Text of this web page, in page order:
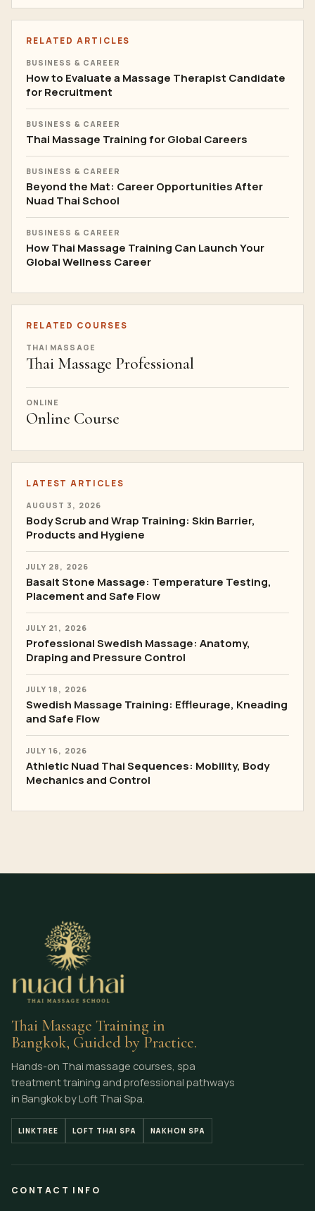
RELATED ARTICLES
BUSINESS & CAREER
How to Evaluate a Massage Therapist Candidate
for Recruitment
BUSINESS & CAREER
Thai Massage Training for Global Careers
BUSINESS & CAREER
Beyond the Mat: Career Opportunities After
Nuad Thai School
BUSINESS & CAREER
How Thai Massage Training Can Launch Your
Global Wellness Career
RELATED COURSES
THAI MASSAGE
Thai Massage Professional
ONLINE
Online Course
LATEST ARTICLES
AUGUST 3, 2026
Body Scrub and Wrap Training: Skin Barrier,
Products and Hygiene
JULY 28, 2026
Basalt Stone Massage: Temperature Testing,
Placement and Safe Flow
JULY 21, 2026
Professional Swedish Massage: Anatomy,
Draping and Pressure Control
JULY 18, 2026
Swedish Massage Training: Effleurage, Kneading
and Safe Flow
JULY 16, 2026
Athletic Nuad Thai Sequences: Mobility, Body
Mechanics and Control
Thai Massage Training in
Bangkok, Guided by Practice.
Hands-on Thai massage courses, spa
treatment training and professional pathways
in Bangkok by Loft Thai Spa.
LINKTREE LOFT THAI SPA NAKHON SPA
CONTACT INFO